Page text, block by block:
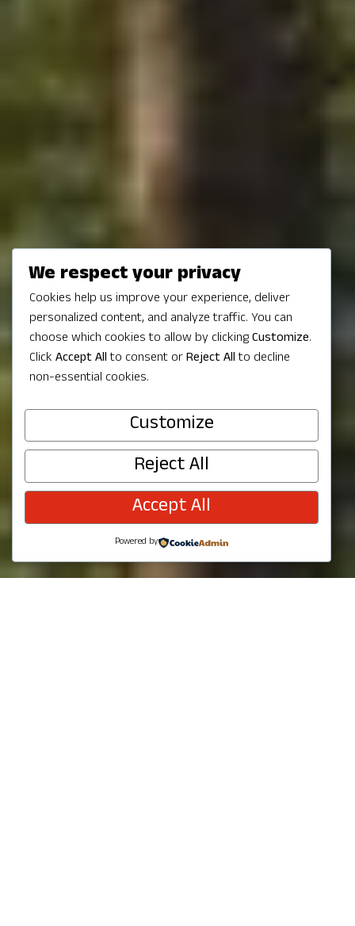
Get Outdoors in
Redmond, WA
Get outdoors and enjoy parks, trails,
movies, and concerts in Redmond, WA.
We respect your privacy
Cookies help us improve your experience, deliver
personalized content, and analyze traffic. You can
choose which cookies to allow by clickingCustomize.
Click Accept Allto consent orReject Allto decline
non-essential cookies.
Customize
Reject All
Accept All
Powered by